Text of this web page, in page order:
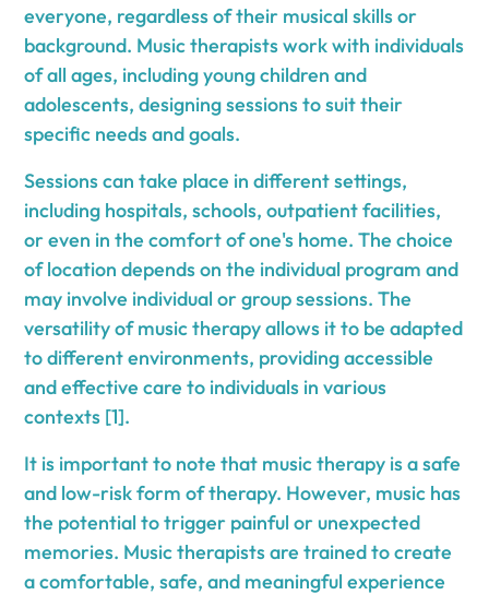
everyone, regardless of their musical skills or
background. Music therapists work with individuals
of all ages, including young children and
adolescents, designing sessions to suit their
specific needs and goals.
Sessions can take place in different settings,
including hospitals, schools, outpatient facilities,
or even in the comfort of one's home. The choice
of location depends on the individual program and
may involve individual or group sessions. The
versatility of music therapy allows it to be adapted
to different environments, providing accessible
and effective care to individuals in various
contexts [1].
It is important to note that music therapy is a safe
and low-risk form of therapy. However, music has
the potential to trigger painful or unexpected
memories. Music therapists are trained to create
a comfortable, safe, and meaningful experience